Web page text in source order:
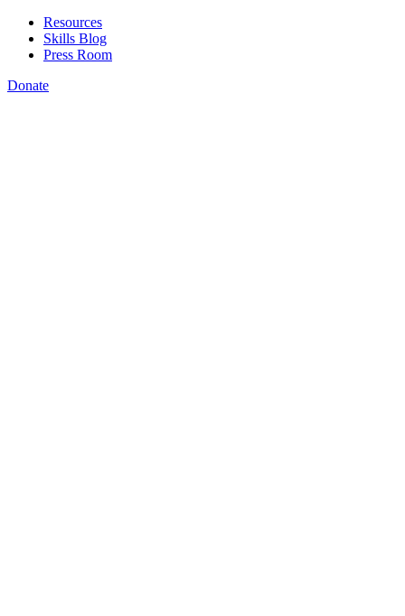
Resources
Skills Blog
Press Room
Donate